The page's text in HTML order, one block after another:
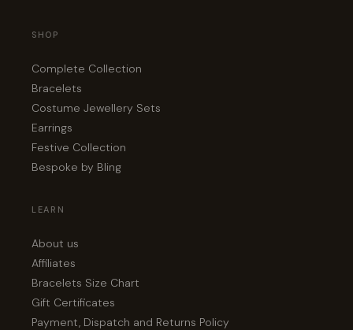
SHOP
Complete Collection
Bracelets
Costume Jewellery Sets
Earrings
Festive Collection
Bespoke by Bling
LEARN
About us
Affiliates
Bracelets Size Chart
Gift Certificates
Payment, Dispatch and Returns Policy